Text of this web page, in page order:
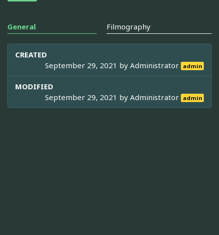
General Filmography
CREATED
September 29, 2021 byAdministrator admin
MODIFIED
September 29, 2021 byAdministrator admin